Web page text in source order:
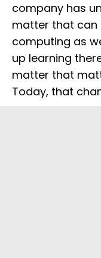
company has
matter that can
computing as
up learning
matter that
Today, that